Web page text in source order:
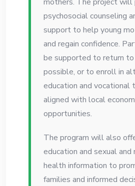
psychosocial counseling
support to help young
and regain confidence.
be supported to return
possible, or to enroll in
education and vocational
aligned with local
opportunities.
The program will also
education and sexual and
health information to
families and informed